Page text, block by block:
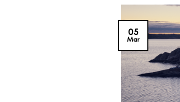
05
Mar